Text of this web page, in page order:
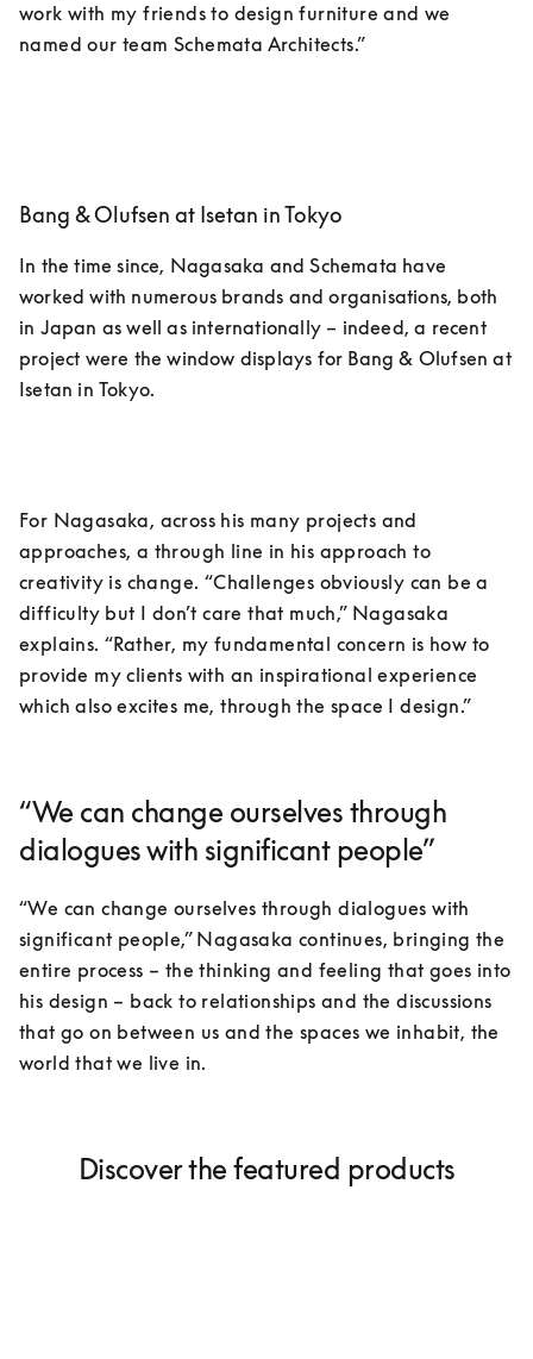
work with my friends to design furniture and we
named our team Schemata Architects.”
Bang & Olufsen at Isetan in Tokyo
In the time since, Nagasaka and Schemata have
worked with numerous brands and organisations, both
in Japan as well as internationally – indeed, a recent
project were the window displays for Bang & Olufsen at
Isetan in Tokyo.
For Nagasaka, across his many projects and
approaches, a through line in his approach to
creativity is change. “Challenges obviously can be a
difficulty but I don’t care that much,” Nagasaka
explains. “Rather, my fundamental concern is how to
provide my clients with an inspirational experience
which also excites me, through the space I design.”
“We can change ourselves through
dialogues with significant people”
“We can change ourselves through dialogues with
significant people,” Nagasaka continues, bringing the
entire process – the thinking and feeling that goes into
his design – back to relationships and the discussions
that go on between us and the spaces we inhabit, the
world that we live in.
Discover the featured products